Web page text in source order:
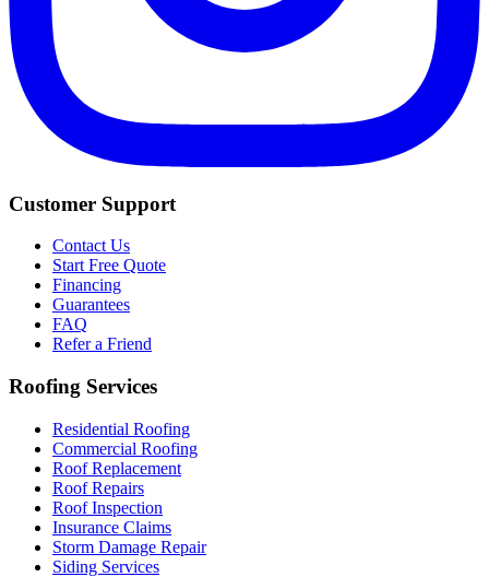
Customer Support
Contact Us
Start Free Quote
Financing
Guarantees
FAQ
Refer a Friend
Roofing Services
Residential Roofing
Commercial Roofing
Roof Replacement
Roof Repairs
Roof Inspection
Insurance Claims
Storm Damage Repair
Siding Services